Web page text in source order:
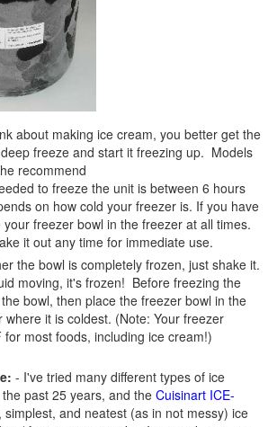
about making ice cream, you better get the
freeze and start it freezing up. Models
recommend
to freeze the unit is between 6 hours
on how cold your freezer is. If you have
freezer bowl in the freezer at all times.
it out any time for immediate use.
the bowl is completely frozen, just shake it.
moving, it's frozen! Before freezing the
bowl, then place the freezer bowl in the
it is coldest. (Note: Your freezer
most foods, including ice cream!)
- I've tried many different types of ice
past 25 years, and the Cuisinart ICE-
simplest, and neatest (as in not messy) ice